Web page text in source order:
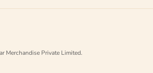
Merchandise Private Limited.